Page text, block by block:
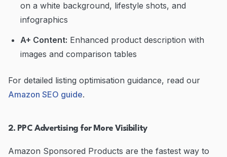
on a white background, lifestyle shots, and
infographics
A+ Content: Enhanced product description with
images and comparison tables
For detailed listing optimisation guidance, read our
Amazon SEO guide.
2. PPC Advertising for More Visibility
Amazon Sponsored Products are the fastest way to